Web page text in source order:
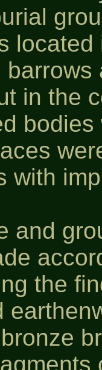
in the
with
and
the